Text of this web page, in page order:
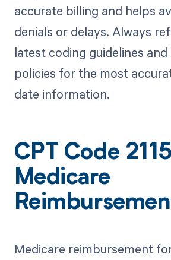
accurate billing and helps
denials or delays. Always
latest coding guidelines
policies for the most
date information.
CPT Code
Medicare
Medicare reimbursement